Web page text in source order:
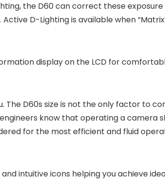
the D60 can correct these exposure
D-Lighting is available when
display on the LCD for
D60s size is not the only factor to
know that operating a camera
for the most efficient and fluid
intuitive icons helping you achieve